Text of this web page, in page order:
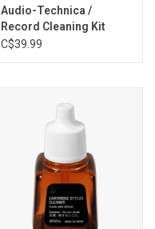
Audio-Technica /
Record Cleaning Kit
C$39.99